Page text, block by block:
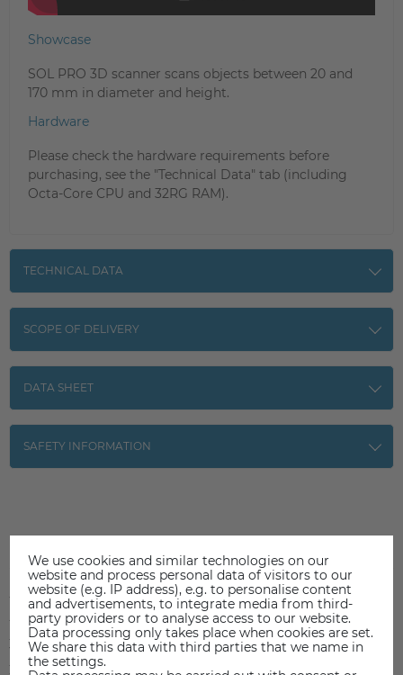
Showcase
SOL PRO 3D scanner scans objects between 20 and
170 mm in diameter and height.
Hardware
Please check the hardware requirements before
purchasing, see the "Technical Data" tab (including
Octa-Core CPU and 32RG RAM).
TECHNICAL DATA
SCOPE OF DELIVERY
DATA SHEET
SAFETY INFORMATION
5
0
4
0
3
0
2
0
We use cookies and similar technologies on our
website and process personal data of visitors to our
website (e.g. IP address), e.g. to personalise content
and advertisements, to integrate media from third-
party providers or to analyse access to our website.
Data processing only takes place when cookies are set.
We share this data with third parties that we name in
the settings.